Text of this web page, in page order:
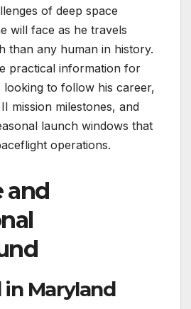
of deep space
will face as he travels
than any human in history.
practical information for
looking to follow his career,
mission milestones, and
launch windows that
operations.
and
Maryland